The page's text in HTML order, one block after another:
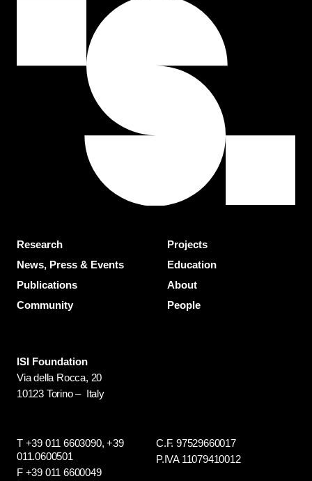
Research
Projects
News, Press & Events
Education
Publications
About
Community
People
ISI Foundation
Via della Rocca, 20
10123 Torino – Italy
T +39 011 6603090,+39
011.0600501
F +39 011 6600049
C.F. 97529660017
P.IVA 11079410012